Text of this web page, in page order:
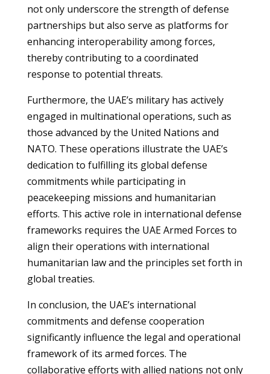
not only underscore the strength of defense
partnerships but also serve as platforms for
enhancing interoperability among forces,
thereby contributing to a coordinated
response to potential threats.
Furthermore, the UAE’s military has actively
engaged in multinational operations, such as
those advanced by the United Nations and
NATO. These operations illustrate the UAE’s
dedication to fulfilling its global defense
commitments while participating in
peacekeeping missions and humanitarian
efforts. This active role in international defense
frameworks requires the UAE Armed Forces to
align their operations with international
humanitarian law and the principles set forth in
global treaties.
In conclusion, the UAE’s international
commitments and defense cooperation
significantly influence the legal and operational
framework of its armed forces. The
collaborative efforts with allied nations not only